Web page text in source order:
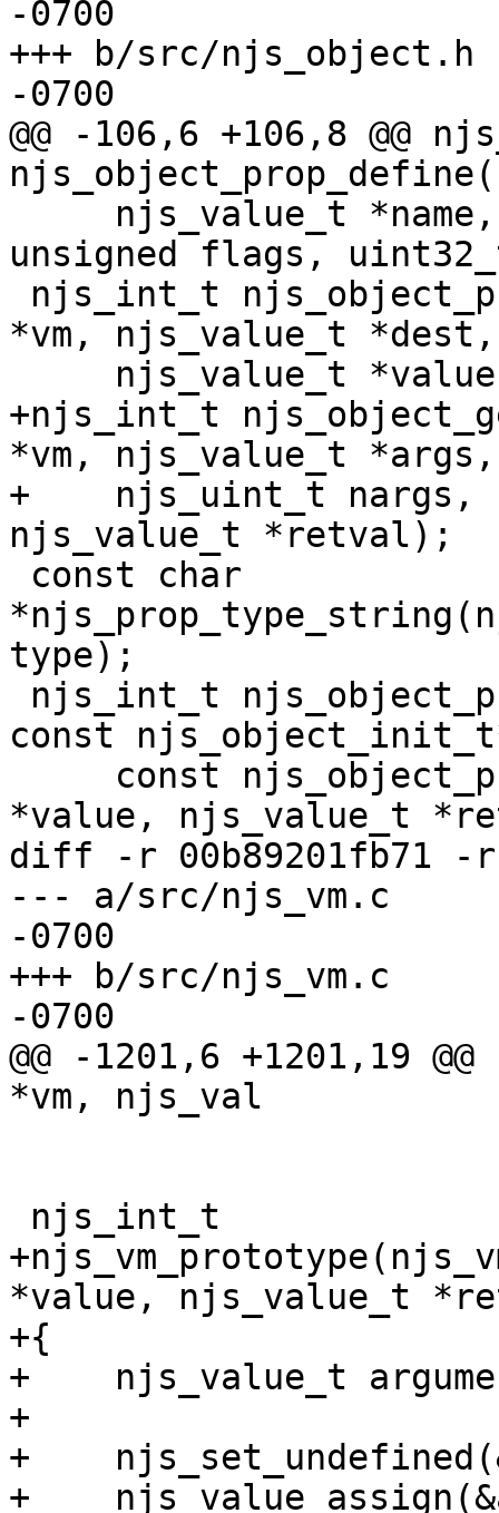
-0700
+++ b/src/njs_object.h	Thu Mar 14 23:28:03 2024
-0700
@@ -106,6 +106,8 @@
unsigned flags,
*vm, njs_value_t *dest,
+njs_int_t
*vm, njs_value_t *args,
+    njs_uint_t nargs,
njs_value_t *retval);
type);
const
*value, njs_value_t
diff -r 00b89201fb71 -r
--- a/src/njs_vm.c	Thu Mar 14 23:28:03 2024
-0700
+++ b/src/njs_vm.c	Thu Mar 14 23:28:03 2024
-0700
@@ -1201,6 +1201,19
*vm, njs_val
*value, njs_value_t
+{
+    njs_value_t
+
+
+